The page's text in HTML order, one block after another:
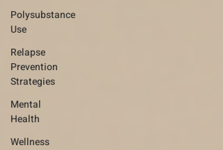
Polysubstance
Use
Relapse
Prevention
Strategies
Mental
Health
Wellness